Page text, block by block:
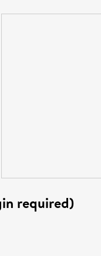
required)